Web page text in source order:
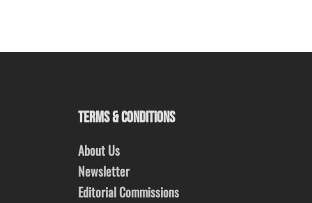
TERMS & CONDITIONS
About Us
Newsletter
Editorial Commissions